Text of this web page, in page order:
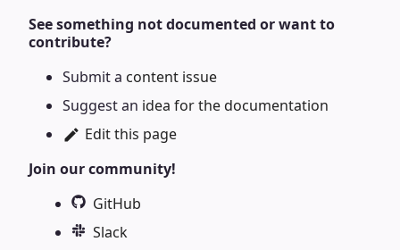
See something not documented or want to
contribute?
Submit a content issue
Suggest an idea for the documentation
Edit this page
Join our community!
GitHub
Slack